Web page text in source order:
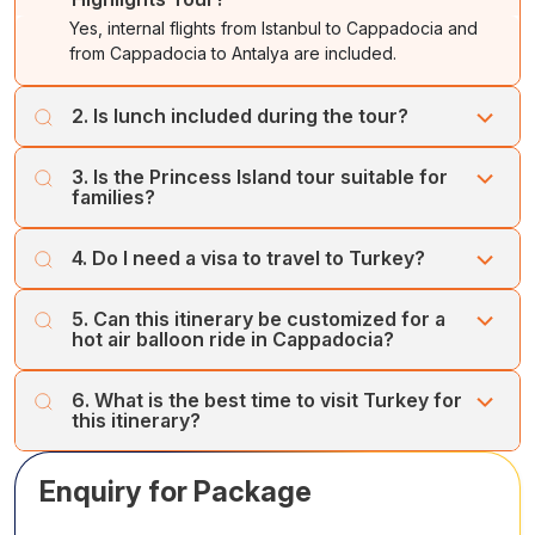
Yes, internal flights from Istanbul to Cappadocia and
from Cappadocia to Antalya are included.
2. Is lunch included during the tour?
sightseeing tours.
3. Is the Princess Island tour suitable for
families?
Yes, the tour is family-friendly and includes a scenic ferry
ride and island exploration by electric buggy.
4. Do I need a visa to travel to Turkey?
apply for an e-Visa prior to arrival.
5. Can this itinerary be customized for a
hot air balloon ride in Cappadocia?
cost.
6. What is the best time to visit Turkey for
this itinerary?
The best time is April to October, with pleasant weather
for sightseeing and coastal activities.
Enquiry for Package